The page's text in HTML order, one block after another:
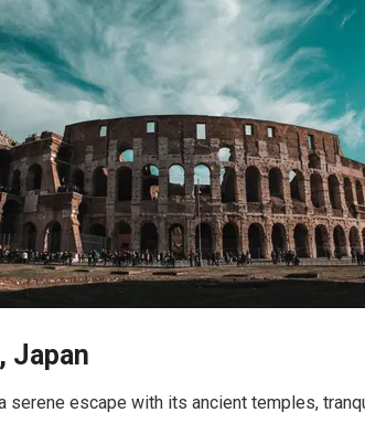
Japan
serene escape with its ancient temples,